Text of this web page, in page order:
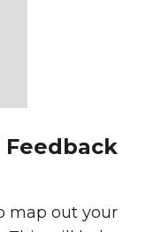
map out your